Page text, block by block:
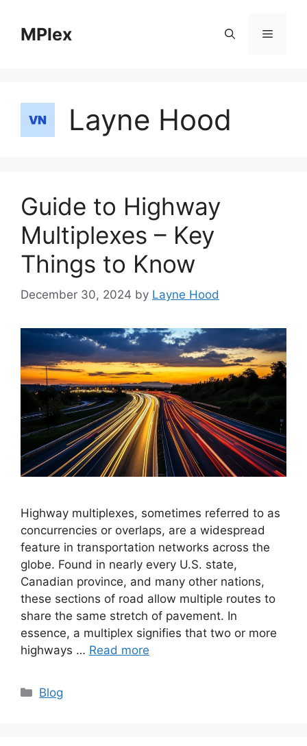
contentMPlex Menu
Layne Hood
Guide to Highway
Multiplexes – Key
Things to Know
December 30, 2024 by Layne Hood
Highway multiplexes, sometimes referred to as
concurrencies or overlaps, are a widespread
feature in transportation networks across the
globe. Found in nearly every U.S. state,
Canadian province, and many other nations,
these sections of road allow multiple routes to
share the same stretch of pavement. In
essence, a multiplex signifies that two or more
highways … Read more
Categories
Blog